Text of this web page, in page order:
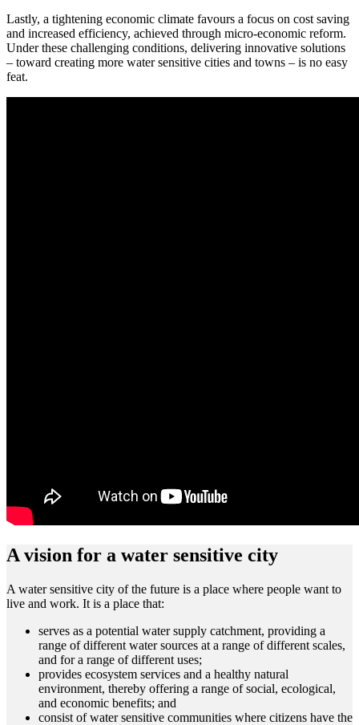
Lastly, a tightening economic climate favours a focus on cost saving
and increased efficiency, achieved through micro-economic reform.
Under these challenging conditions, delivering innovative solutions
– toward creating more water sensitive cities and towns – is no easy
feat.
A vision for a water sensitive city
A water sensitive city of the future is a place where people want to
live and work. It is a place that:
serves as a potential water supply catchment, providing a
range of different water sources at a range of different scales,
and for a range of different uses;
provides ecosystem services and a healthy natural
environment, thereby offering a range of social, ecological,
and economic benefits; and
consist of water sensitive communities where citizens have the